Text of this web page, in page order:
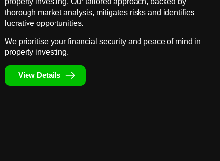
property investing. Our tailored approach, backed by
thorough market analysis, mitigates risks and identifies
lucrative opportunities.
We prioritise your financial security and peace of mind in
property investing.
View Details